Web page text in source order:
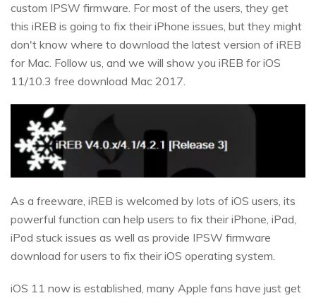
custom IPSW firmware. For most of the users, they get
this iREB is going to fix their iPhone issues, but they might
don't know where to download the latest version of iREB
for Mac. Follow us, and we will show you iREB for iOS
11/10.3 free download Mac 2017.
As a freeware, iREB is welcomed by lots of iOS users, its
powerful function can help users to fix their iPhone, iPad,
iPod stuck issues as well as provide IPSW firmware
download for users to fix their iOS operating system.
iOS 11 now is established, many Apple fans have just get